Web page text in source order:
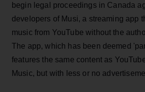
begin legal proceedings in Canada
developers of Musi, a streaming app
music from YouTube without the
The app, which has been deemed
features the same content as
Music, but with less or no